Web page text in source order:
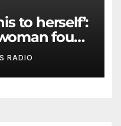
to herself’:
found
says
RADIO